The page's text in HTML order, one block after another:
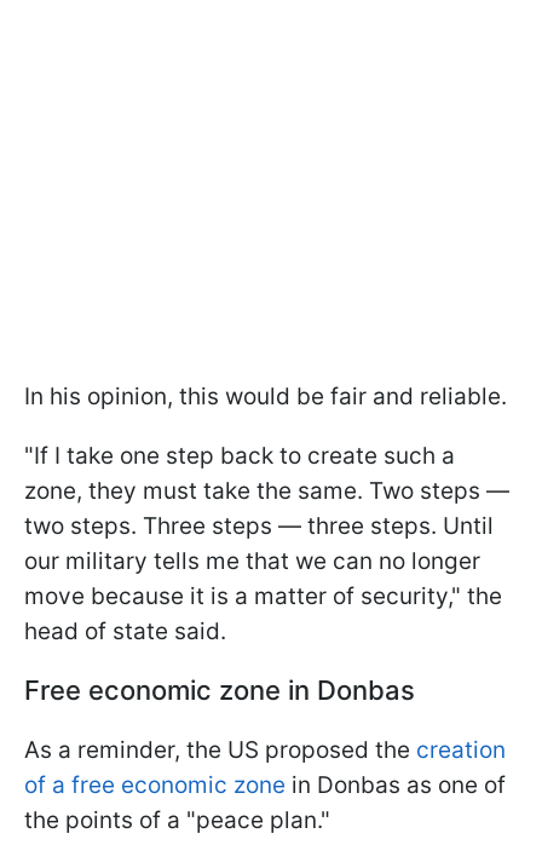
In his opinion, this would be fair and reliable.
"If I take one step back to create such a
zone, they must take the same. Two steps —
two steps. Three steps — three steps. Until
our military tells me that we can no longer
move because it is a matter of security," the
head of state said.
Free economic zone in Donbas
As a reminder, the US proposed the creation
of a free economic zone in Donbas as one of
the points of a "peace plan."